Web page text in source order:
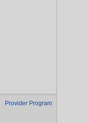
Provider Program